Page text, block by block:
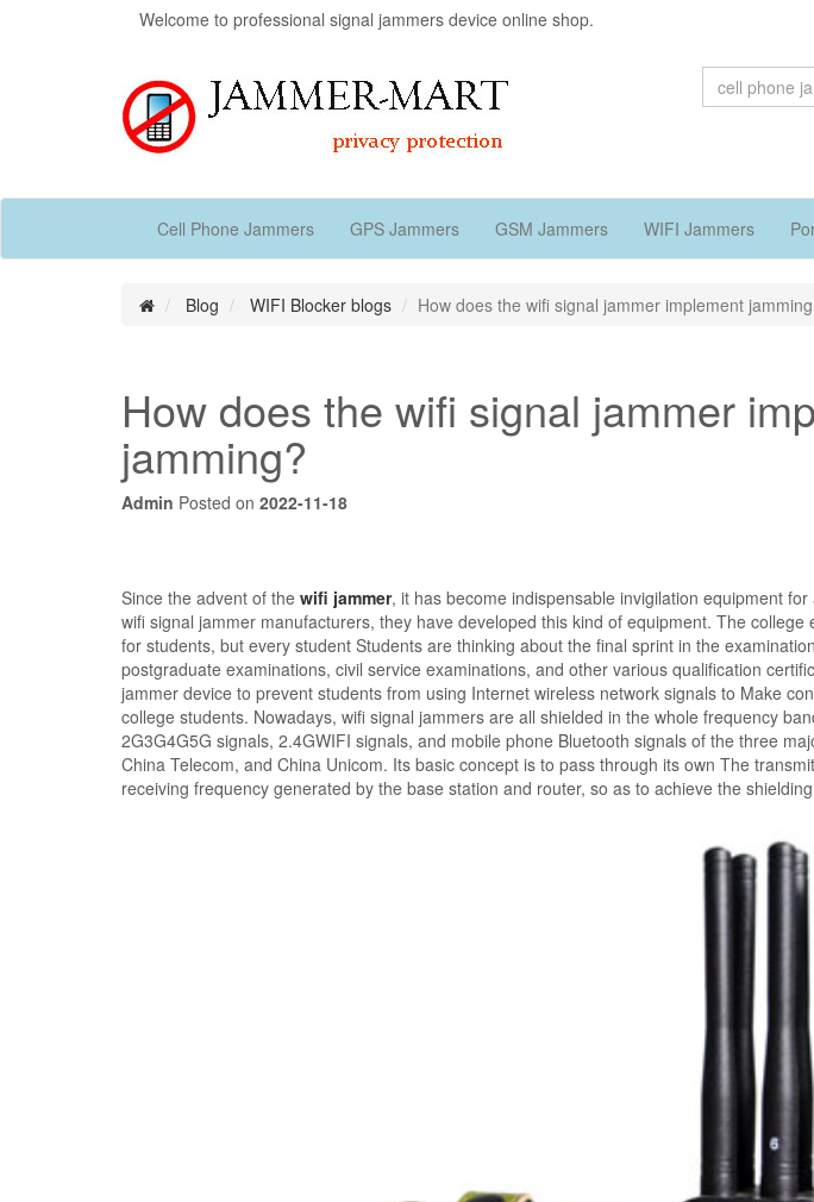
Welcome to professional signal jammers device online shop.
Cell Phone Jammers GPS Jammers GSM Jammers WIFI Jammers
Blog WIFI Blocker blogs How does the wifi signal jammer implement
How does the wifi signal jammer
jamming?
Admin Posted on 2022-11-18
Since the advent of the wifi jammer, it has become indispensable invigilation equipment
wifi signal jammer manufacturers, they have developed this kind of equipment. The
for students, but every student Students are thinking about the final sprint in the
postgraduate examinations, civil service examinations, and other various qualification
jammer device to prevent students from using Internet wireless network signals to Make
college students. Nowadays, wifi signal jammers are all shielded in the whole frequency
2G3G4G5G signals, 2.4GWIFI signals, and mobile phone Bluetooth signals of the three
China Telecom, and China Unicom. Its basic concept is to pass through its own The
receiving frequency generated by the base station and router, so as to achieve the